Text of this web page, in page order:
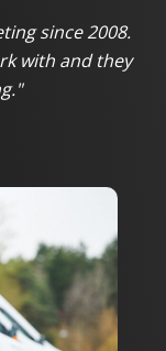
since 2008.
with and they